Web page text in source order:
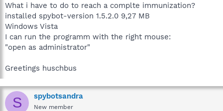
What i have to do to reach a complte immunization?
installed spybot-version 1.5.2.0 9,27 MB
Windows Vista
I can run the programm with the right mouse:
"open as administrator"
Greetings huschbus
S spybotsandra
New member